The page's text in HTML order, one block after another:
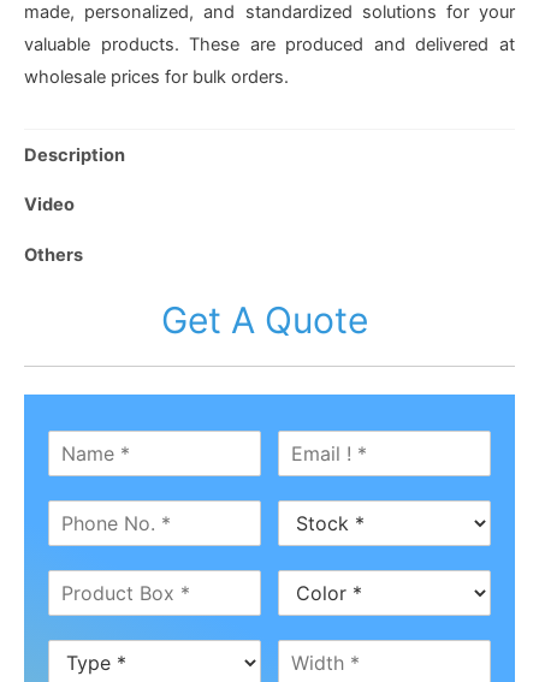
made, personalized, and standardized solutions for your
valuable products. These are produced and delivered at
wholesale prices for bulk orders.
Description
Video
Others
Get A Quote